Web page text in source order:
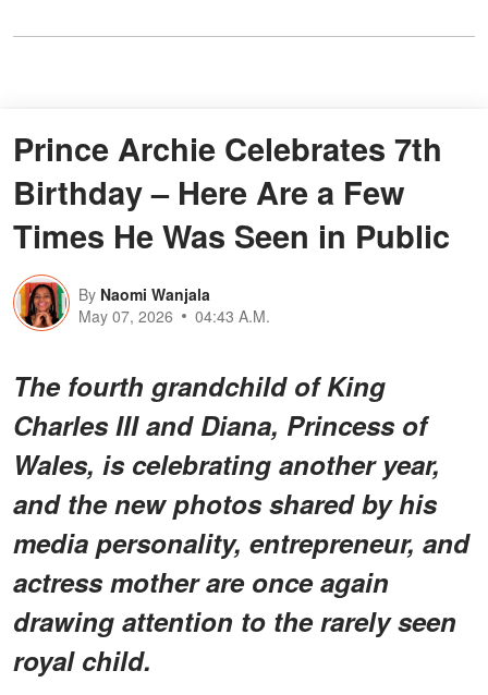
Prince Archie Celebrates 7th
Birthday – Here Are a Few
Times He Was Seen in Public
By Naomi Wanjala
May 07, 2026
04:43 A.M.
The fourth grandchild of King
Charles III and Diana, Princess of
Wales, is celebrating another year,
and the new photos shared by his
media personality, entrepreneur, and
actress mother are once again
drawing attention to the rarely seen
royal child.